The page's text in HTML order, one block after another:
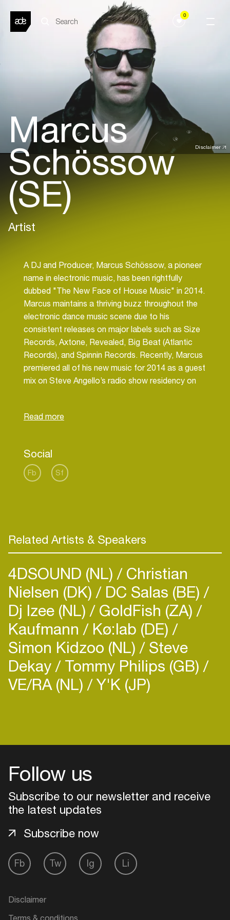
0
Disclaimer
Marcus
Schössow
(SE)
Artist
A DJ and Producer, Marcus Schössow, a pioneer
name in electronic music, has been rightfully
dubbed "The New Face of House Music" in 2014.
Marcus maintains a thriving buzz throughout the
electronic dance music scene due to his
consistent releases on major labels such as Size
Records, Axtone, Revealed, Big Beat (Atlantic
Records), and Spinnin Records. Recently, Marcus
premiered all of his new music for 2014 as a guest
mix on Steve Angello’s radio show residency on
on May 18th on Hardwell’s label Revealed and is
Coldplay, Icona Pop, Axwell, Lana Del Rey, and
more fourthcoming music, Marcus is destined to
have an "explosive" 2014. Be on the look out for
Social
Fb Sf
Related Artists & Speakers
4DSOUND (NL) Christian
Nielsen (DK) DC Salas (BE)
Dj Izee (NL) GoldFish (ZA)
Kaufmann Kø:lab (DE)
Simon Kidzoo (NL) Steve
Dekay Tommy Philips (GB)
VE/RA (NL) Y'K (JP)
Follow us
Subscribe to our newsletter and receive
the latest updates
Fb Tw Ig Li
Subscribe now
Disclaimer
Terms & conditions
Login
Create your own schedule
Add events, artists and
venues
Easily discover more based on
your interests